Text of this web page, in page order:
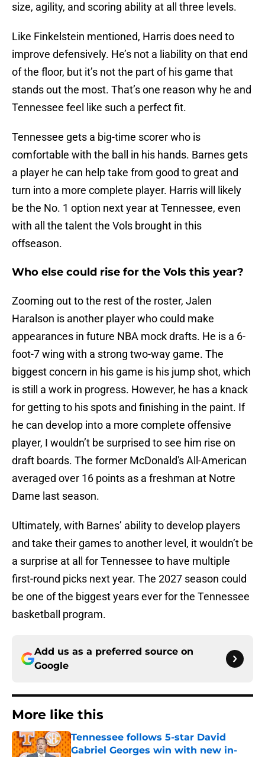
size, agility, and scoring ability at all three levels.
Like Finkelstein mentioned, Harris does need to
improve defensively. He’s not a liability on that end
of the floor, but it’s not the part of his game that
stands out the most. That’s one reason why he and
Tennessee feel like such a perfect fit.
Tennessee gets a big-time scorer who is
comfortable with the ball in his hands. Barnes gets
a player he can help take from good to great and
turn into a more complete player. Harris will likely
be the No. 1 option next year at Tennessee, even
with all the talent the Vols brought in this
offseason.
Who else could rise for the Vols this year?
Zooming out to the rest of the roster, Jalen
Haralson is another player who could make
appearances in future NBA mock drafts. He is a 6-
foot-7 wing with a strong two-way game. The
biggest concern in his game is his jump shot, which
is still a work in progress. However, he has a knack
for getting to his spots and finishing in the paint. If
he can develop into a more complete offensive
player, I wouldn’t be surprised to see him rise on
draft boards. The former McDonald's All-American
averaged over 16 points as a freshman at Notre
Dame last season.
Ultimately, with Barnes’ ability to develop players
and take their games to another level, it wouldn’t be
a surprise at all for Tennessee to have multiple
first-round picks next year. The 2027 season could
be one of the biggest years ever for the Tennessee
basketball program.
Add us as a preferred source on
Google
More like this
Tennessee follows 5-star David
Gabriel Georges win with new in-